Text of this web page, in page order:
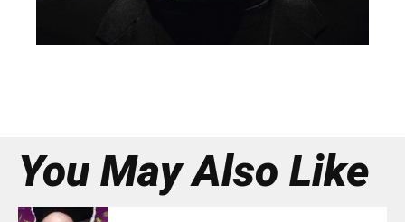
You May Also Like